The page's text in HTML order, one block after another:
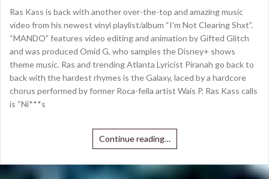
Ras Kass is back with another over-the-top and amazing music
video from his newest vinyl playlist/album “I’m Not Clearing Shxt”.
“MANDO” features video editing and animation by Gifted Glitch
and was produced Omid G, who samples the Disney+ shows
theme music. Ras and trending Atlanta Lyricist Piranah go back to
back with the hardest rhymes is the Galaxy, laced by a hardcore
chorus performed by former Roca-fella artist Wais P. Ras Kass calls
is “Ni***s
Continue reading…